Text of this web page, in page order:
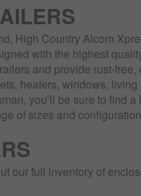
High Country Alcom
with the highest
and provide rust-
heaters, windows,
you’ll be sure to find
of sizes and
our full inventory of